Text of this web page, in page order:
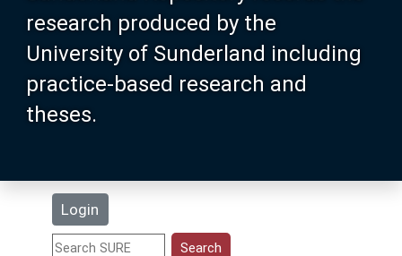
research produced by the
University of Sunderland including
practice-based research and
theses.
Login
Browse
Search
Statistics